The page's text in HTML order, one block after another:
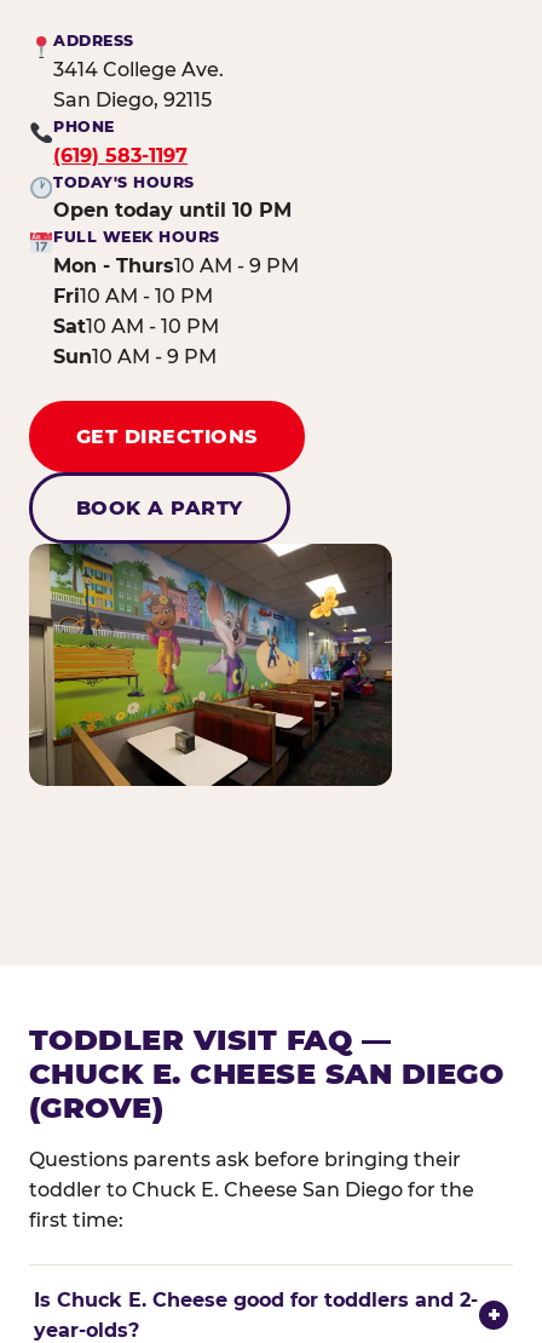
ADDRESS
3414 College Ave.
San Diego, 92115
PHONE
(619) 583-1197
TODAY'S HOURS
Open today until 10 PM
FULL WEEK HOURS
Mon - Thurs10 AM - 9 PM
Fri10 AM - 10 PM
Sat10 AM - 10 PM
Sun10 AM - 9 PM
GET DIRECTIONS
BOOK A PARTY
TODDLER VISIT FAQ —
CHUCK E. CHEESE SAN DIEGO
(GROVE)
Questions parents ask before bringing their
toddler to Chuck E. Cheese San Diego for the
first time:
Is Chuck E. Cheese good for toddlers and 2-
year-olds?
+